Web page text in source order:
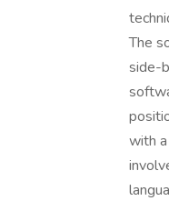
The
side-
with